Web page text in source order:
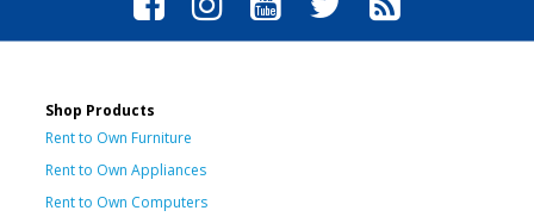
Shop Products
Rent to Own Furniture
Rent to Own Appliances
Rent to Own Computers